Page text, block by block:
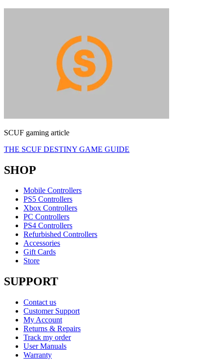
SCUF gaming article
THE SCUF DESTINY GAME GUIDE
SHOP
Mobile Controllers
PS5 Controllers
Xbox Controllers
PC Controllers
PS4 Controllers
Refurbished Controllers
Accessories
Gift Cards
Store
SUPPORT
Contact us
Customer Support
My Account
Returns & Repairs
Track my order
User Manuals
Warranty